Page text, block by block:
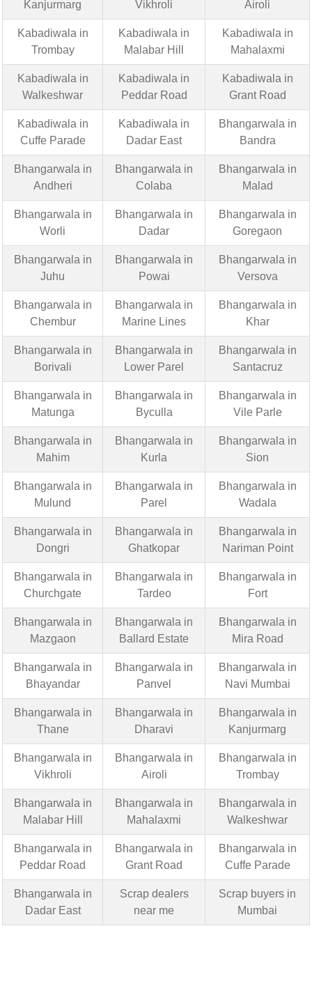
Kanjurmarg Vikhroli Airoli
Kabadiwala in
Trombay
Kabadiwala in
Malabar Hill
Kabadiwala in
Mahalaxmi
Kabadiwala in
Walkeshwar
Kabadiwala in
Peddar Road
Kabadiwala in
Grant Road
Kabadiwala in
Cuffe Parade
Kabadiwala in
Dadar East
Bhangarwala in
Bandra
Bhangarwala in
Andheri
Bhangarwala in
Colaba
Bhangarwala in
Malad
Bhangarwala in
Worli
Bhangarwala in
Dadar
Bhangarwala in
Goregaon
Bhangarwala in
Juhu
Bhangarwala in
Powai
Bhangarwala in
Versova
Bhangarwala in
Chembur
Bhangarwala in
Marine Lines
Bhangarwala in
Khar
Bhangarwala in
Borivali
Bhangarwala in
Lower Parel
Bhangarwala in
Santacruz
Bhangarwala in
Matunga
Bhangarwala in
Byculla
Bhangarwala in
Vile Parle
Bhangarwala in
Mahim
Bhangarwala in
Kurla
Bhangarwala in
Sion
Bhangarwala in
Mulund
Bhangarwala in
Parel
Bhangarwala in
Wadala
Bhangarwala in
Dongri
Bhangarwala in
Ghatkopar
Bhangarwala in
Nariman Point
Bhangarwala in
Churchgate
Bhangarwala in
Tardeo
Bhangarwala in
Fort
Bhangarwala in
Mazgaon
Bhangarwala in
Ballard Estate
Bhangarwala in
Mira Road
Bhangarwala in
Bhayandar
Bhangarwala in
Panvel
Bhangarwala in
Navi Mumbai
Bhangarwala in
Thane
Bhangarwala in
Dharavi
Bhangarwala in
Kanjurmarg
Bhangarwala in
Vikhroli
Bhangarwala in
Airoli
Bhangarwala in
Trombay
Bhangarwala in
Malabar Hill
Bhangarwala in
Mahalaxmi
Bhangarwala in
Walkeshwar
Bhangarwala in
Peddar Road
Bhangarwala in
Grant Road
Bhangarwala in
Cuffe Parade
Bhangarwala in
Dadar East
Scrap dealers
near me
Scrap buyers in
Mumbai